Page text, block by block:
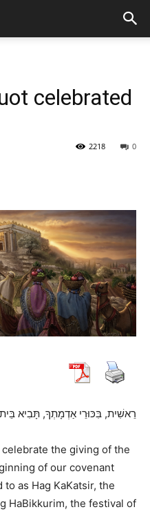
celebrated
0
2218
רֵאשִׁית, בִּכּוּרֵי אַדְמָתְךָ, תָּבִיא
celebrate the giving of the
of our covenant
as Hag KaKatsir, the
HaBikkurim, the festival of